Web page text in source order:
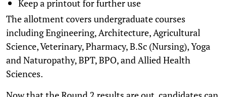
Keep a printout for further use
The allotment covers undergraduate courses
including Engineering, Architecture, Agricultural
Science, Veterinary, Pharmacy, B.Sc (Nursing), Yoga
and Naturopathy, BPT, BPO, and Allied Health
Sciences.